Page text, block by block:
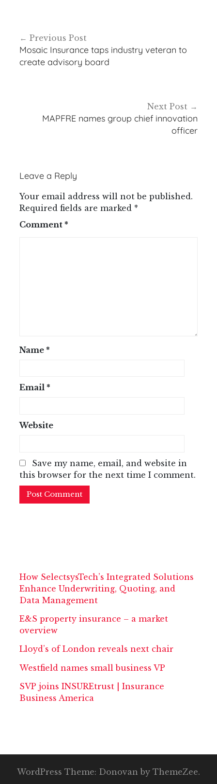
navigation
Previous Post
Mosaic Insurance taps industry veteran to
create advisory board
Next Post
MAPFRE names group chief innovation
officer
Leave a Reply
Your email address will not be published.
Required fields are marked *
Comment *
Name *
Email *
Website
Save my name, email, and website in
this browser for the next time I comment.
How SelectsysTech’s Integrated Solutions
Enhance Underwriting, Quoting, and
Data Management
E&S property insurance – a market
overview
Lloyd’s of London reveals next chair
Westfield names small business VP
SVP joins INSUREtrust | Insurance
Business America
WordPress Theme: Donovan by ThemeZee.